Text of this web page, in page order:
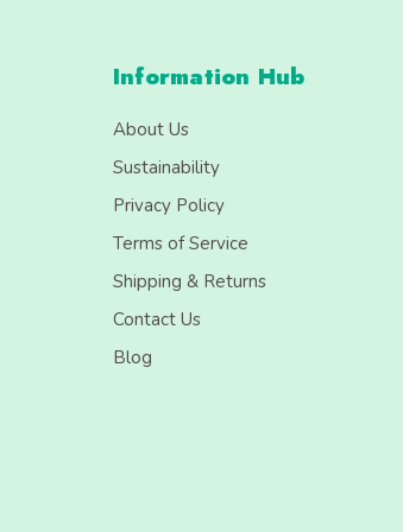
Information Hub
About Us
Sustainability
Privacy Policy
Terms of Service
Shipping & Returns
Contact Us
Blog